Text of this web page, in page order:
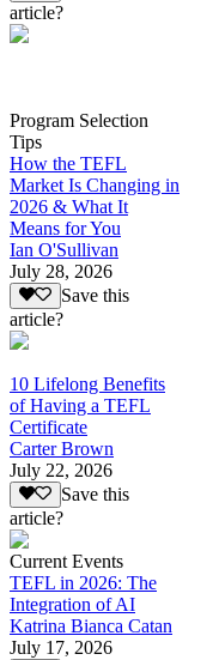
article?
Program Selection
Tips
How the TEFL
Market Is Changing in
2026 & What It
Means for You
Ian O'Sullivan
July 28, 2026
Save this
article?
10 Lifelong Benefits
of Having a TEFL
Certificate
Carter Brown
July 22, 2026
Save this
article?
Current Events
TEFL in 2026: The
Integration of AI
Katrina Bianca Catan
July 17, 2026